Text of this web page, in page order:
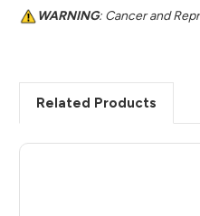
WARNING: Cancer and
Related Products